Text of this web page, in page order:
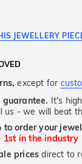
JEWELLERY
except for
guarantee. It's
us - we will beat
to order your
1st in the industry
prices direct to